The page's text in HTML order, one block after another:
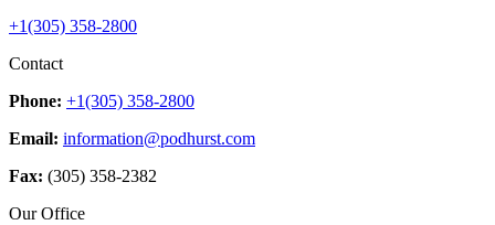
+1(305) 358-2800
Contact
Phone: +1(305) 358-2800
Email: information@podhurst.com
Fax: (305) 358-2382
Our Office